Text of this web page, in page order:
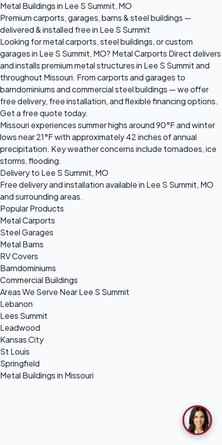
Metal Buildings in Lee S Summit, MO
Premium carports, garages, barns & steel buildings —
delivered & installed free in Lee S Summit
Looking for metal carports, steel buildings, or custom
garages in Lee S Summit, MO? Metal Carports Direct delivers
and installs premium metal structures in Lee S Summit and
throughout Missouri. From carports and garages to
barndominiums and commercial steel buildings — we offer
free delivery, free installation, and flexible financing options.
Get a free quote today.
Missouri experiences summer highs around 90°F and winter
lows near 21°F with approximately 42 inches of annual
precipitation. Key weather concerns include tornadoes, ice
storms, flooding.
Delivery to Lee S Summit, MO
Free delivery and installation available in Lee S Summit, MO
and surrounding areas.
Popular Products
Metal Carports
Steel Garages
Metal Barns
RV Covers
Barndominiums
Commercial Buildings
Areas We Serve Near Lee S Summit
Lebanon
Lees Summit
Leadwood
Kansas City
St Louis
Springfield
Metal Buildings in Missouri